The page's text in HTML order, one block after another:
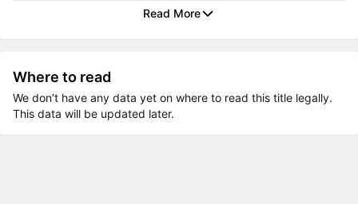
Read More
Where to read
We don’t have any data yet on where to read this title legally.
This data will be updated later.